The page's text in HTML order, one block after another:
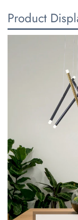
Product